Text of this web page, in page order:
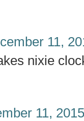
11,
nixie
11,